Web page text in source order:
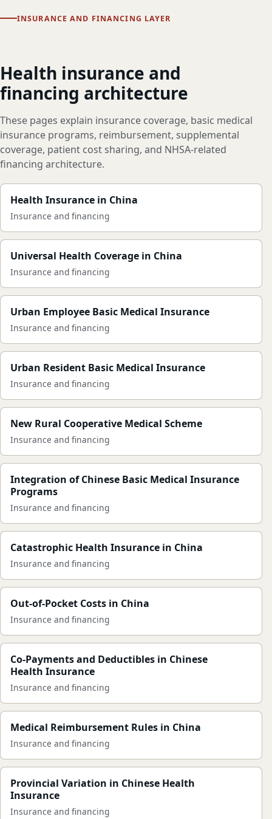
INSURANCE AND FINANCING LAYER
Health insurance and
financing architecture
These pages explain insurance coverage, basic medical
insurance programs, reimbursement, supplemental
coverage, patient cost sharing, and NHSA-related
financing architecture.
Health Insurance in China
Insurance and financing
Universal Health Coverage in China
Insurance and financing
Urban Employee Basic Medical Insurance
Insurance and financing
Urban Resident Basic Medical Insurance
Insurance and financing
New Rural Cooperative Medical Scheme
Insurance and financing
Integration of Chinese Basic Medical Insurance
Programs
Insurance and financing
Catastrophic Health Insurance in China
Insurance and financing
Out-of-Pocket Costs in China
Insurance and financing
Co-Payments and Deductibles in Chinese
Health Insurance
Insurance and financing
Medical Reimbursement Rules in China
Insurance and financing
Provincial Variation in Chinese Health
Insurance
Insurance and financing